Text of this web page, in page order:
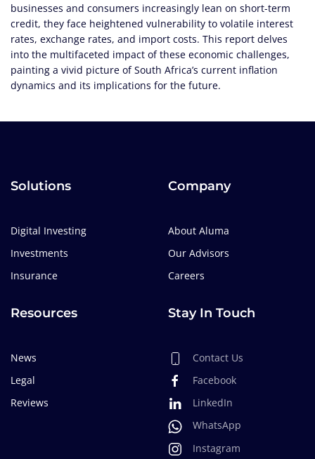
businesses and consumers increasingly lean on short-term
credit, they face heightened vulnerability to volatile interest
rates, exchange rates, and import costs. This report delves
into the multifaceted impact of these economic challenges,
painting a vivid picture of South Africa’s current inflation
dynamics and its implications for the future.
Solutions
Digital Investing
Investments
Insurance
Company
About Aluma
Our Advisors
Careers
Resources
News
Legal
Reviews
Stay In Touch
Contact Us
Facebook
LinkedIn
WhatsApp
Instagram